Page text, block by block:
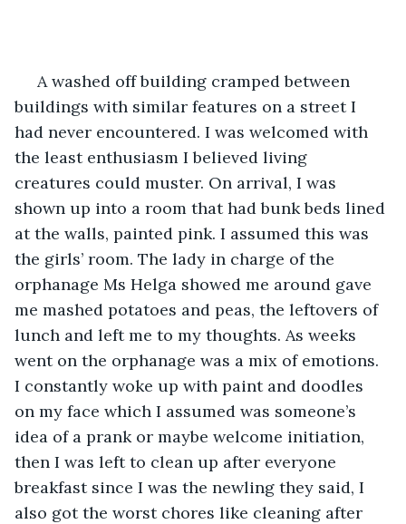
A washed off building cramped between
buildings with similar features on a street I
had never encountered. I was welcomed with
the least enthusiasm I believed living
creatures could muster. On arrival, I was
shown up into a room that had bunk beds lined
at the walls, painted pink. I assumed this was
the girls’ room. The lady in charge of the
orphanage Ms Helga showed me around gave
me mashed potatoes and peas, the leftovers of
lunch and left me to my thoughts. As weeks
went on the orphanage was a mix of emotions.
I constantly woke up with paint and doodles
on my face which I assumed was someone’s
idea of a prank or maybe welcome initiation,
then I was left to clean up after everyone
breakfast since I was the newling they said, I
also got the worst chores like cleaning after